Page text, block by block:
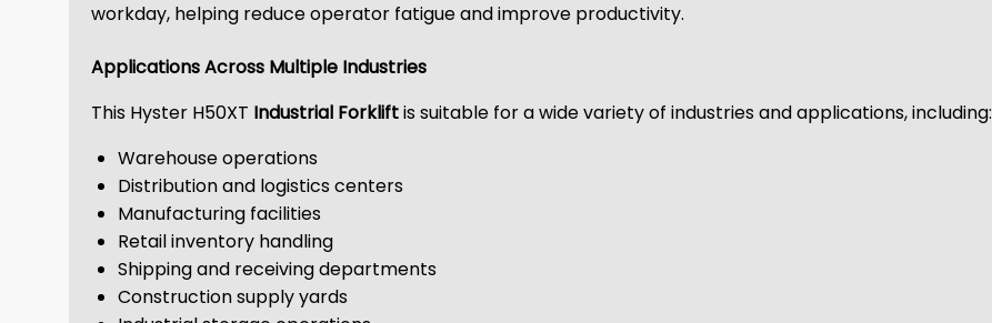
workday, helping reduce operator fatigue and improve productivity.
Applications Across Multiple Industries
This Hyster H50XT Industrial Forkliftis suitable for a wide variety of industries and applications, including:
Warehouse operations
Distribution and logistics centers
Manufacturing facilities
Retail inventory handling
Shipping and receiving departments
Construction supply yards